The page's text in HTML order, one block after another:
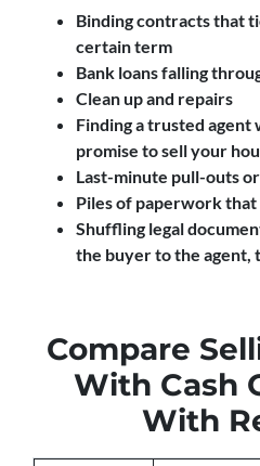
Binding contracts that
certain term
Bank loans falling
Clean up and repairs
Finding a trusted
promise to sell your
Last-minute pull-outs
Piles of paperwork
Shuffling legal
the buyer to the agent,
Compare
With Cash
With